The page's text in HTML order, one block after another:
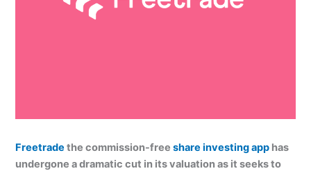
Freetrade the commission-freeshare investing app has
undergone a dramatic cut in its valuation as it seeks to